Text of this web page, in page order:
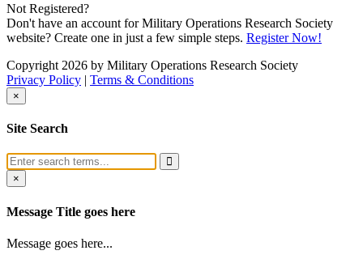
Not Registered?
Don't have an account for Military Operations Research Society
website? Create one in just a few simple steps. Register Now!
Copyright 2026 by Military Operations Research Society
Privacy Policy | Terms & Conditions
×
Site Search
×
Message Title goes here
Message goes here...